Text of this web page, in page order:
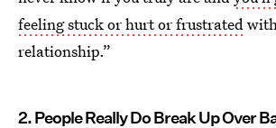
feeling stuck or hurt or frustrated
relationship.”
2. People Really Do Break Up Over